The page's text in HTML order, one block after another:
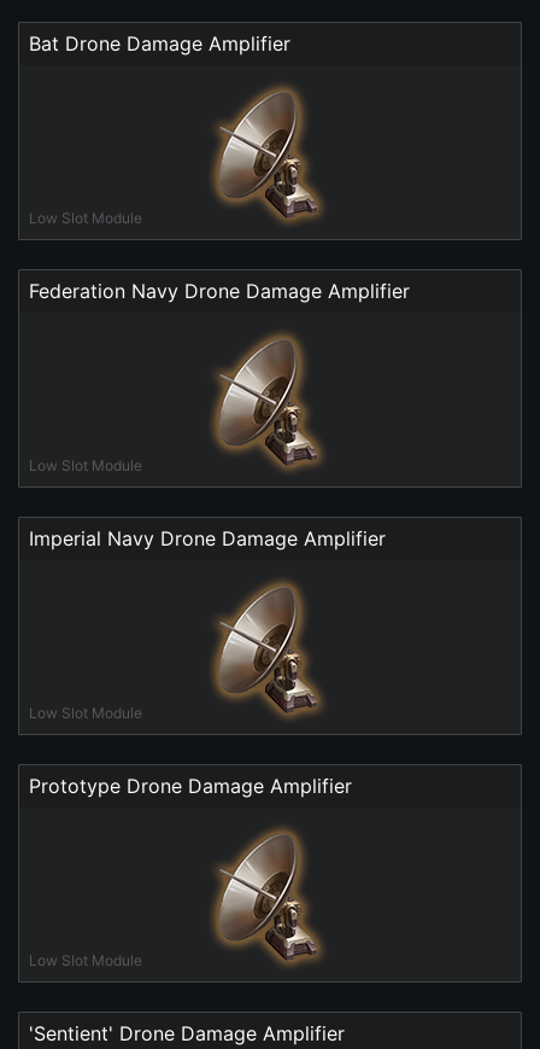
Bat Drone Damage Amplifier
Low Slot Module
Federation Navy Drone Damage Amplifier
Low Slot Module
Imperial Navy Drone Damage Amplifier
Low Slot Module
Prototype Drone Damage Amplifier
Low Slot Module
'Sentient' Drone Damage Amplifier